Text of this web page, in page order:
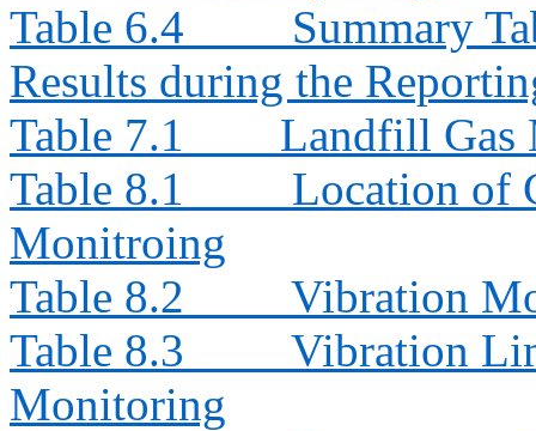
Table 6.4
Summary
Results during the
Table 7.1
Landfill Gas
Table 8.1
Location of
Monitroing
Table 8.2
Vibration
Table 8.3
Vibration
Monitoring